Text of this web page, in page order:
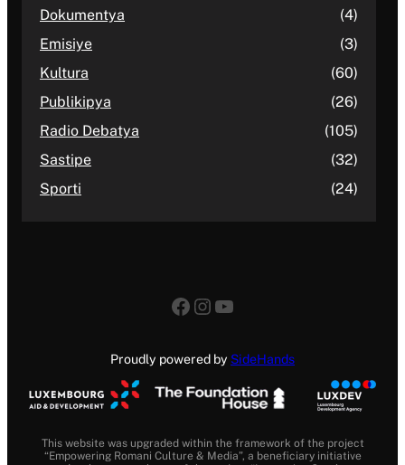
Dokumentya
(4)
Emisiye
(3)
Kultura
(60)
Publikipya
(26)
Radio Debatya
(105)
Sastipe
(32)
Sporti
(24)
Facebook
Instagram
YouTube
Proudly powered by SideHands
This website was upgraded within the framework of the project
“Empowering Romani Culture & Media”, a beneficiary initiative